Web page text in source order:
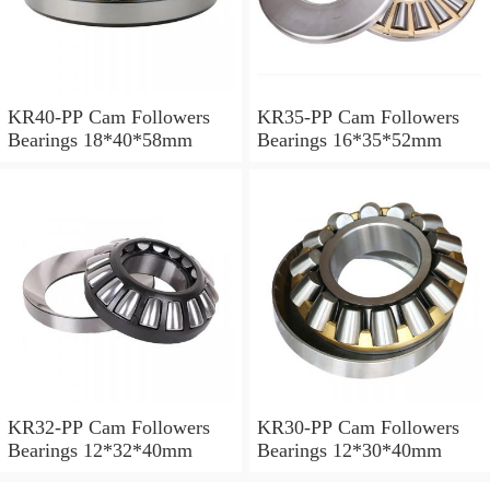
KR40-PP Cam Followers
Bearings 18*40*58mm
KR35-PP Cam Followers
Bearings 16*35*52mm
KR32-PP Cam Followers
Bearings 12*32*40mm
KR30-PP Cam Followers
Bearings 12*30*40mm